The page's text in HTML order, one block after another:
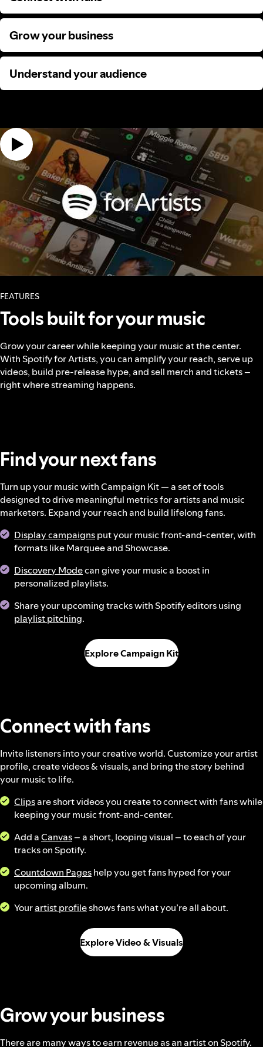
Grow your business
Grow your business
Understand your audience
Understand your audience
FEATURES
Tools built for your music
Grow your career while keeping your music at the center.
With Spotify for Artists, you can amplify your reach, serve up
videos, build pre-release hype, and sell merch and tickets –
right where streaming happens.
Find your next fans
Turn up your music with Campaign Kit — a set of tools
designed to drive meaningful metrics for artists and music
marketers. Expand your reach and build lifelong fans.
Display campaignsput your music front-and-center, with
formats like Marquee and Showcase.
Discovery Modecan give your music a boost in
personalized playlists.
Share your upcoming tracks with Spotify editors using
playlist pitching.
Explore Campaign Kit
Connect with fans
Invite listeners into your creative world. Customize your artist
profile, create videos & visuals, and bring the story behind
your music to life.
Clipsare short videos you create to connect with fans while
keeping your music front-and-center.
Add aCanvas– a short, looping visual – to each of your
tracks on Spotify.
Countdown Pageshelp you get fans hyped for your
upcoming album.
Yourartist profileshows fans what you’re all about.
Explore Video & Visuals
Grow your business
There are many ways to earn revenue as an artist on Spotify.